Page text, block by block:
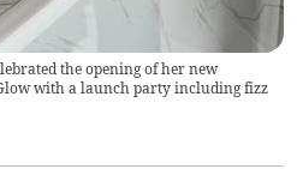
the opening of her new
with a launch party including fizz